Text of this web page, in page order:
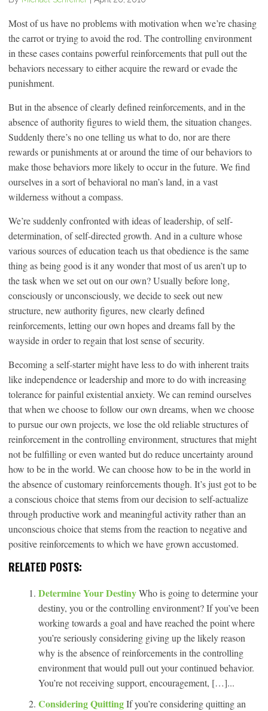
Most of us have no problems with motivation when we’re chasing
the carrot or trying to avoid the rod. The controlling environment
in these cases contains powerful reinforcements that pull out the
behaviors necessary to either acquire the reward or evade the
punishment.
But in the absence of clearly defined reinforcements, and in the
absence of authority figures to wield them, the situation changes.
Suddenly there’s no one telling us what to do, nor are there
rewards or punishments at or around the time of our behaviors to
make those behaviors more likely to occur in the future. We find
ourselves in a sort of behavioral no man’s land, in a vast
wilderness without a compass.
We’re suddenly confronted with ideas of leadership, of self-
determination, of self-directed growth. And in a culture whose
various sources of education teach us that obedience is the same
thing as being good is it any wonder that most of us aren’t up to
the task when we set out on our own? Usually before long,
consciously or unconsciously, we decide to seek out new
structure, new authority figures, new clearly defined
reinforcements, letting our own hopes and dreams fall by the
wayside in order to regain that lost sense of security.
Becoming a self-starter might have less to do with inherent traits
like independence or leadership and more to do with increasing
tolerance for painful existential anxiety. We can remind ourselves
that when we choose to follow our own dreams, when we choose
to pursue our own projects, we lose the old reliable structures of
reinforcement in the controlling environment, structures that might
not be fulfilling or even wanted but do reduce uncertainty around
how to be in the world. We can choose how to be in the world in
the absence of customary reinforcements though. It’s just got to be
a conscious choice that stems from our decision to self-actualize
through productive work and meaningful activity rather than an
unconscious choice that stems from the reaction to negative and
positive reinforcements to which we have grown accustomed.
RELATED POSTS:
Determine Your DestinyWho is going to determine your
destiny, you or the controlling environment? If you’ve been
working towards a goal and have reached the point where
you’re seriously considering giving up the likely reason
why is the absence of reinforcements in the controlling
environment that would pull out your continued behavior.
You’re not receiving support, encouragement, […]...
Considering QuittingIf you’re considering quitting an